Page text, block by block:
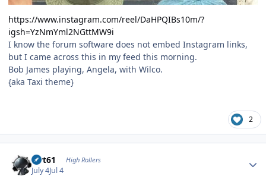
https://www.instagram.com/reel/DaHPQIBs10m/?
igsh=YzNmYml2NGttMW9i
I know the forum software does not embed Instagram links,
but I came across this in my feed this morning.
Bob James playing, Angela, with Wilco.
{aka Taxi theme}
2
swt61 High Rollers
July 4Jul 4